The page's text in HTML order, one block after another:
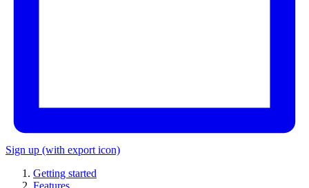
Sign up (with export icon)
Getting started